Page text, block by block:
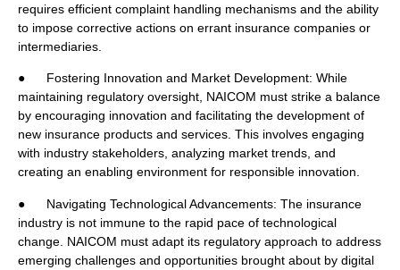
requires efficient complaint handling mechanisms and the ability
to impose corrective actions on errant insurance companies or
intermediaries.
● Fostering Innovation and Market Development: While
maintaining regulatory oversight, NAICOM must strike a balance
by encouraging innovation and facilitating the development of
new insurance products and services. This involves engaging
with industry stakeholders, analyzing market trends, and
creating an enabling environment for responsible innovation.
● Navigating Technological Advancements: The insurance
industry is not immune to the rapid pace of technological
change. NAICOM must adapt its regulatory approach to address
emerging challenges and opportunities brought about by digital